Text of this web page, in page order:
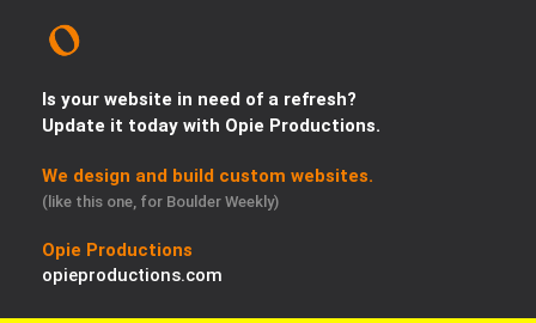
Is your website in need of a refresh?
Update it today with Opie Productions.
We design and build custom websites.
(like this one, for Boulder Weekly)
Opie Productions
opieproductions.com